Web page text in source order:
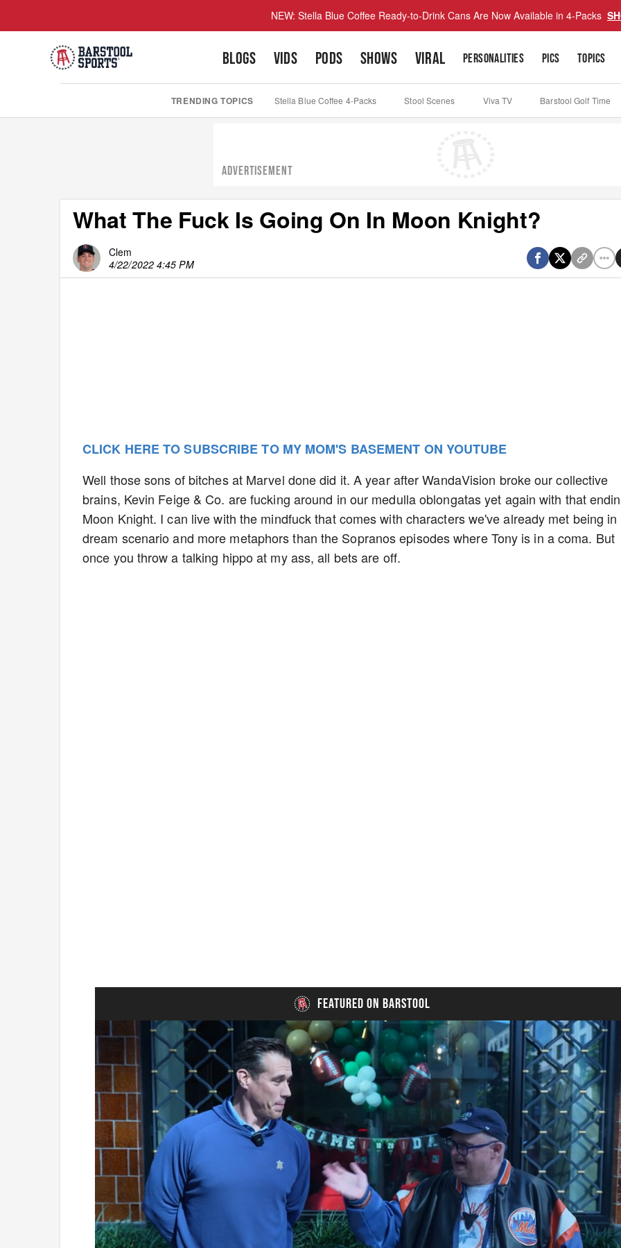
NEW: Stella Blue Coffee Ready-to-Drink Cans Are Now Available in 4-Packs
BLOGS VIDS PODS SHOWS VIRAL PERSONALITIES PICS TOPICS
TRENDING TOPICS Stella Blue Coffee 4-Packs Stool Scenes Viva TV Barstool Golf Time
ADVERTISEMENT
What The Fuck Is Going On In Moon Knight?
Clem
4/22/2022 4:45 PM
CLICK HERE TO SUBSCRIBE TO MY MOM'S BASEMENT ON YOUTUBE
Well those sons of bitches at Marvel done did it. A year after WandaVision broke our collective
brains, Kevin Feige & Co. are fucking around in our medulla oblongatas yet again with that
Moon Knight. I can live with the mindfuck that comes with characters we've already met being in
dream scenario and more metaphors than the Sopranos episodes where Tony is in a coma. But
once you throw a talking hippo at my ass, all bets are off.
FEATURED ON BARSTOOL